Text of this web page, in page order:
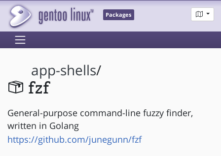
Packages
app-shells/
fzf
General-purpose command-line fuzzy finder,
written in Golang
https://github.com/junegunn/fzf